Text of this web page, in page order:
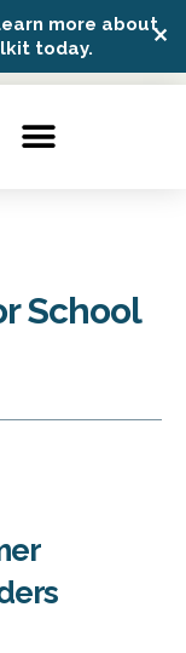
more about
today.
✕
School